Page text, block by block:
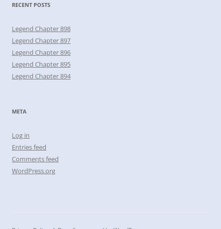
RECENT POSTS
Legend Chapter 898
Legend Chapter 897
Legend Chapter 896
Legend Chapter 895
Legend Chapter 894
META
Log in
Entries feed
Comments feed
WordPress.org